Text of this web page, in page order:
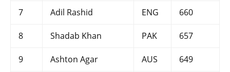
7 Adil Rashid ENG 660
8 Shadab Khan PAK 657
9 Ashton Agar AUS 649